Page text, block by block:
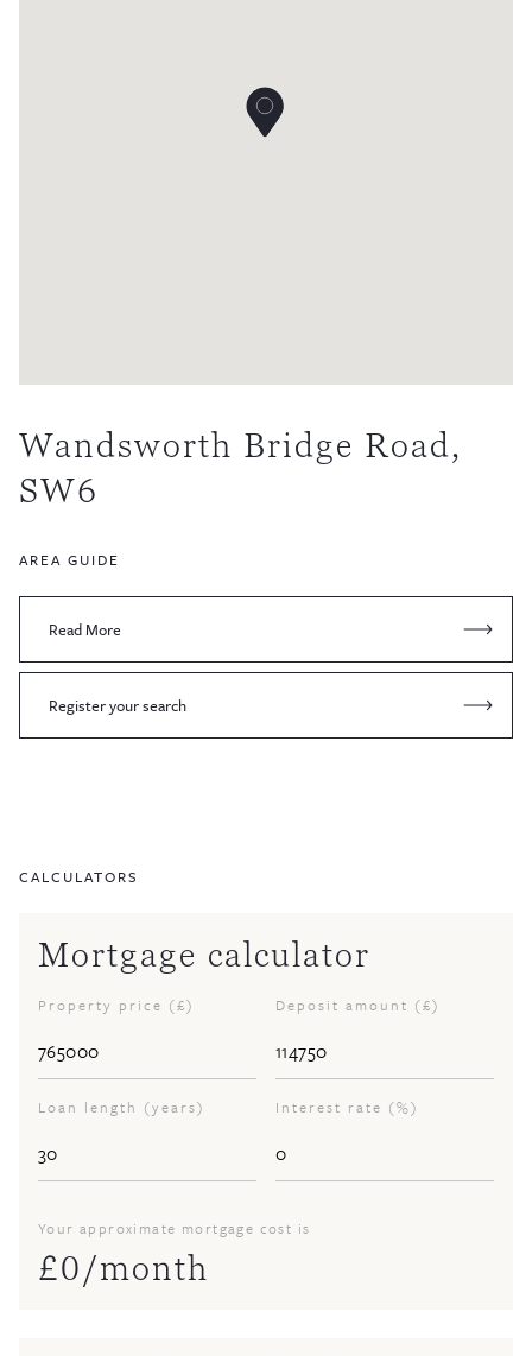
Wandsworth Bridge Road,
SW6
AREA GUIDE
Read More
Register your search
CALCULATORS
Mortgage calculator
Property price (£) Deposit amount (£)
Loan length (years) Interest rate (%)
Your approximate mortgage cost is
£0/month